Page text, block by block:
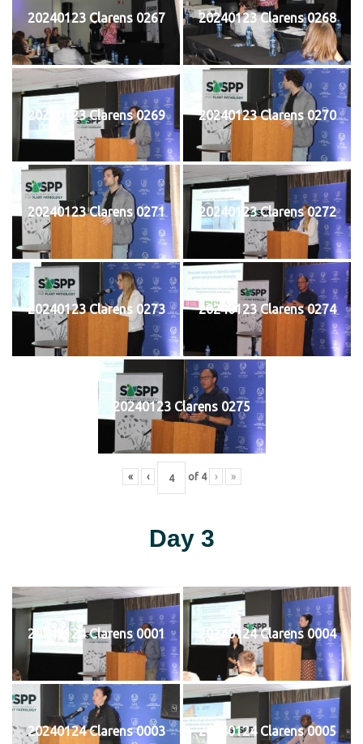
20240123 Clarens 0267 20240123 Clarens 0268
20240123 Clarens 0269 20240123 Clarens 0270
20240123 Clarens 0271 20240123 Clarens 0272
20240123 Clarens 0273 20240123 Clarens 0274
20240123 Clarens 0275
« ‹ of 4 › »
Day 3
20240124 Clarens 0001 20240124 Clarens 0004
20240124 Clarens 0003 20240124 Clarens 0005